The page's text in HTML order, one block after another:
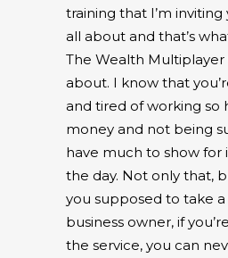
training that I’m
all about and that’s
The Wealth Multiplayer
about. I know that
and tired of working so
money and not being
have much to show for
the day. Not only that,
you supposed to take a
business owner, if
the service, you can